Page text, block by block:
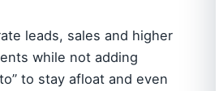
leads, sales and higher
while not adding
to stay afloat and even